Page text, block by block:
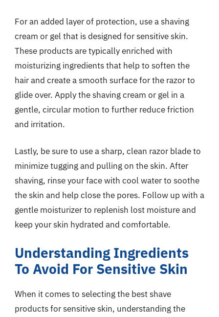
For an added layer of protection, use a shaving
cream or gel that is designed for sensitive skin.
These products are typically enriched with
moisturizing ingredients that help to soften the
hair and create a smooth surface for the razor to
glide over. Apply the shaving cream or gel in a
gentle, circular motion to further reduce friction
and irritation.
Lastly, be sure to use a sharp, clean razor blade to
minimize tugging and pulling on the skin. After
shaving, rinse your face with cool water to soothe
the skin and help close the pores. Follow up with a
gentle moisturizer to replenish lost moisture and
keep your skin hydrated and comfortable.
Understanding Ingredients
To Avoid For Sensitive Skin
When it comes to selecting the best shave
products for sensitive skin, understanding the